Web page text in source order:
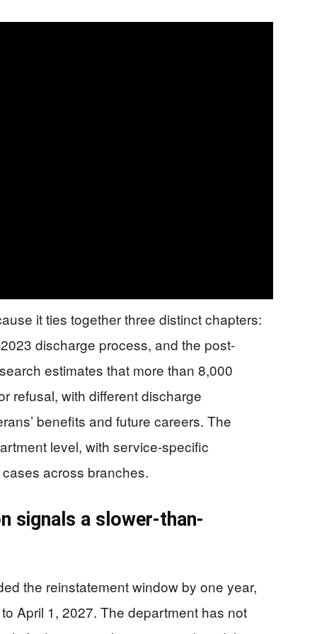
it ties together three distinct chapters:
discharge process, and the post-
estimates that more than 8,000
refusal, with different discharge
benefits and future careers. The
level, with service-specific
across branches.
signals a slower-than-
the reinstatement window by one year,
April 1, 2027. The department has not